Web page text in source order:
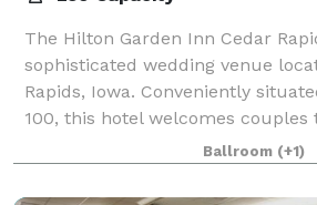
The Hilton Garden Inn Cedar
sophisticated wedding venue
Rapids, Iowa. Conveniently
100, this hotel welcomes couples
dream weddings here from early
ideal
Ballroom (+1)